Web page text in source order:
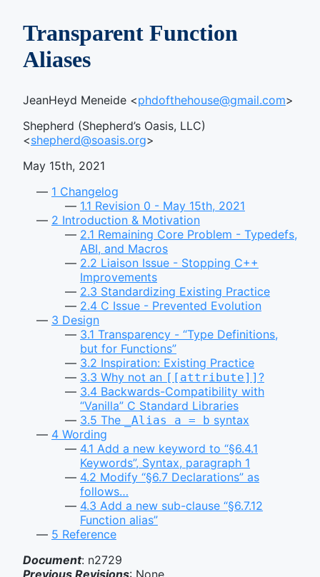
Transparent Function
Aliases
JeanHeyd Meneide <phdofthehouse@gmail.com>
Shepherd (Shepherd’s Oasis, LLC)
<shepherd@soasis.org>
May 15th, 2021
1 Changelog
1.1 Revision 0 - May 15th, 2021
2 Introduction & Motivation
2.1 Remaining Core Problem - Typedefs,
ABI, and Macros
2.2 Liaison Issue - Stopping C++
Improvements
2.3 Standardizing Existing Practice
2.4 C Issue - Prevented Evolution
3 Design
3.1 Transparency - “Type Definitions,
but for Functions”
3.2 Inspiration: Existing Practice
3.3 Why not an [[attribute]] ?
3.4 Backwards-Compatibility with
“Vanilla” C Standard Libraries
3.5 The _Alias a = b syntax
4 Wording
4.1 Add a new keyword to “§6.4.1
Keywords”, Syntax, paragraph 1
4.2 Modify “§6.7 Declarations” as
follows…
4.3 Add a new sub-clause “§6.7.12
Function alias”
5 Reference
Document: n2729
Previous Revisions: None